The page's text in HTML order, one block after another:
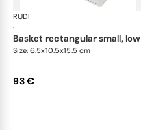
RUDI
·
basket rectangular small, low
Size: 6.5x10.5x15.5 cm
93 €